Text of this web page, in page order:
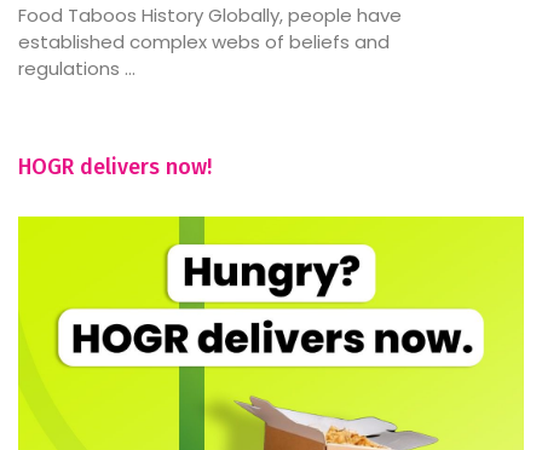
Food Taboos History Globally, people have
established complex webs of beliefs and
regulations ...
HOGR delivers now!